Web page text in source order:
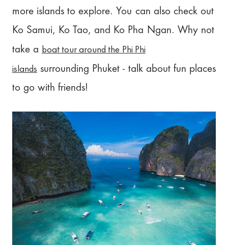
more islands to explore. You can also check out
Ko Samui, Ko Tao, and Ko Pha Ngan. Why not
take a boat tour around the Phi Phi
islands surrounding Phuket - talk about fun places
to go with friends!